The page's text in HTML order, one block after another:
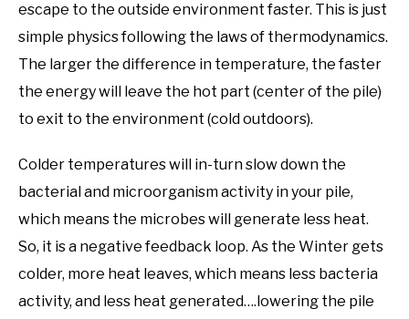
escape to the outside environment faster. This is just
simple physics following the laws of thermodynamics.
The larger the difference in temperature, the faster
the energy will leave the hot part (center of the pile)
to exit to the environment (cold outdoors).
Colder temperatures will in-turn slow down the
bacterial and microorganism activity in your pile,
which means the microbes will generate less heat.
So, it is a negative feedback loop. As the Winter gets
colder, more heat leaves, which means less bacteria
activity, and less heat generated….lowering the pile